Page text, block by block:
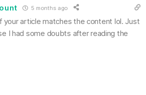
5 months ago
your article matches the content lol. Just
I had some doubts after reading the